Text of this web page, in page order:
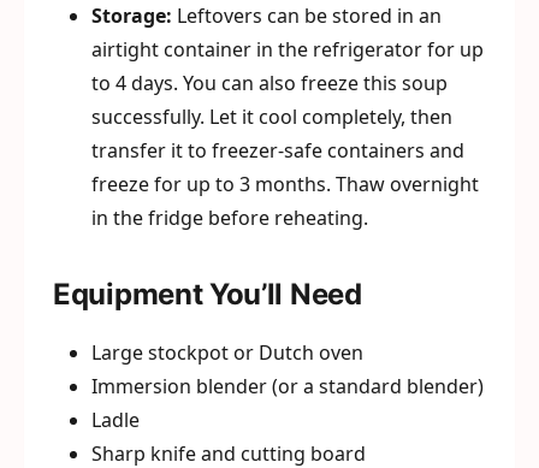
Storage: Leftovers can be stored in an
airtight container in the refrigerator for up
to 4 days. You can also freeze this soup
successfully. Let it cool completely, then
transfer it to freezer-safe containers and
freeze for up to 3 months. Thaw overnight
in the fridge before reheating.
Equipment You’ll Need
Large stockpot or Dutch oven
Immersion blender (or a standard blender)
Ladle
Sharp knife and cutting board